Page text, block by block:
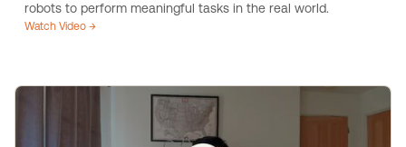
robots to perform meaningful tasks in the real world.
Watch Video →